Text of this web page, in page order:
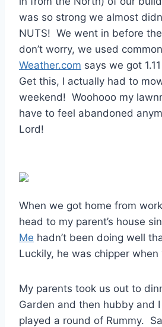
was so strong we almost
NUTS! We went in before
don’t worry, we used
Weather.com says we got
Get this, I actually had to
weekend! Woohooo my
have to feel abandoned
Lord!
When we got home from
head to my parent’s house
Me hadn’t been doing well
Luckily, he was chipper
My parents took us out to
Garden and then hubby and
played a round of Rummy.